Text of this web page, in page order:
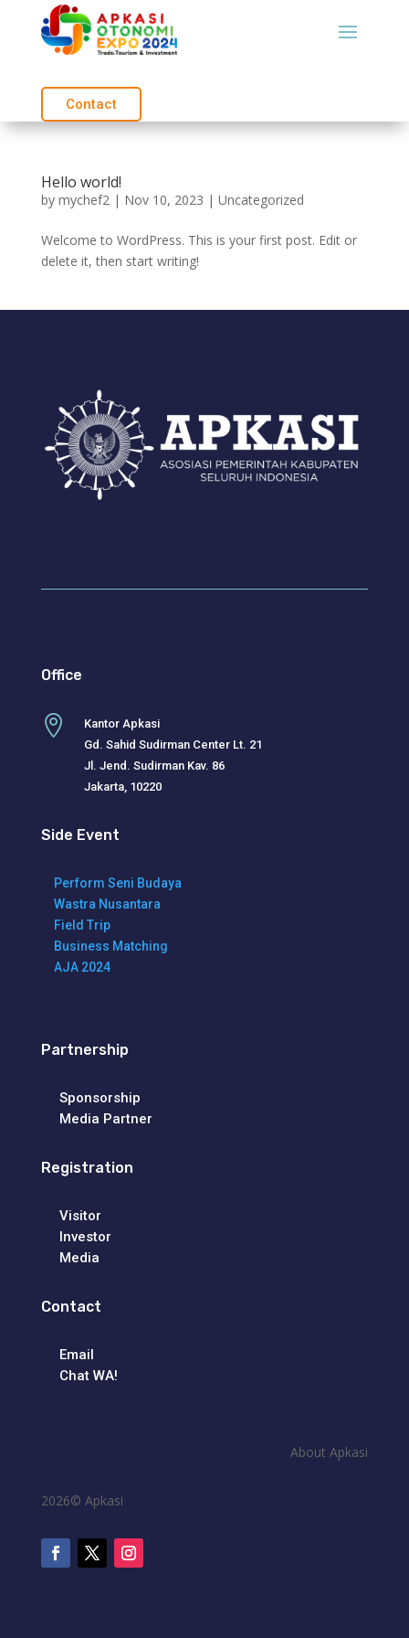
Contact
Hello world!
by mychef2| Nov 10, 2023 | Uncategorized
Welcome to WordPress. This is your first post. Edit or
delete it, then start writing!
Office

Kantor Apkasi
Gd. Sahid Sudirman Center Lt. 21
Jl. Jend. Sudirman Kav. 86
Jakarta, 10220
Side Event
Perform Seni Budaya
Wastra Nusantara
Field Trip
Business Matching
AJA 2024
Partnership
Sponsorship
Media Partner
Registration
Visitor
Investor
Media
Contact
Email
Chat WA!
About Apkasi
2026© Apkasi